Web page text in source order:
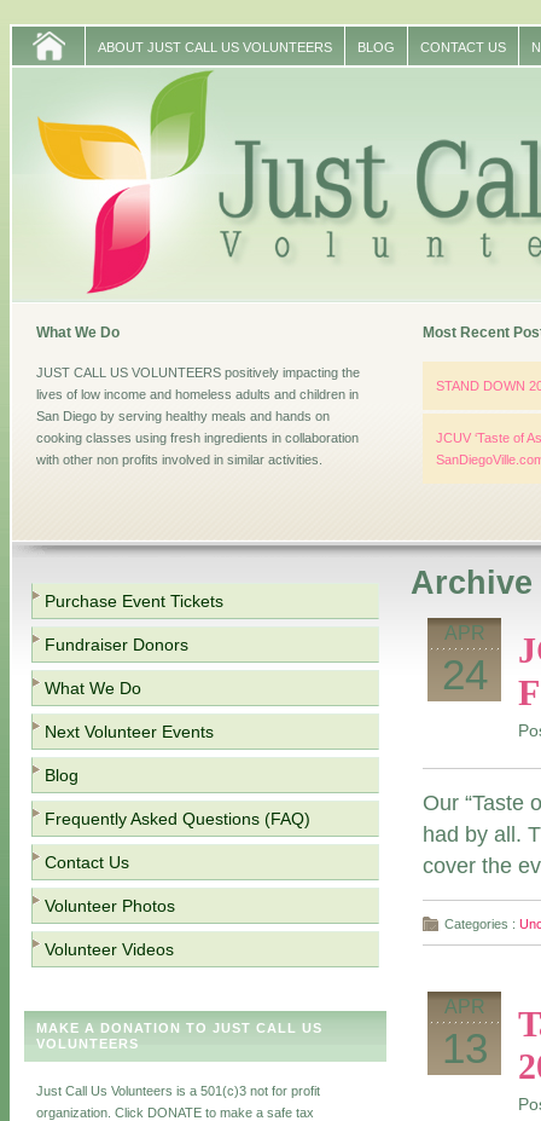
ABOUT JUST CALL US VOLUNTEERS BLOG CONTACT US
What We Do
JUST CALL US VOLUNTEERS positively impacting the
lives of low income and homeless adults and children in
San Diego by serving healthy meals and hands on
cooking classes using fresh ingredients in collaboration
with other non profits involved in similar activities.
Most Recent
STAND DOWN
JCUV ‘Taste of
Purchase Event Tickets
Fundraiser Donors
What We Do
Next Volunteer Events
Blog
Frequently Asked Questions (FAQ)
Contact Us
Volunteer Photos
Volunteer Videos
MAKE A DONATION TO JUST CALL US
VOLUNTEERS
Just Call Us Volunteers is a 501(c)3 not for profit
organization. Click DONATE to make a safe tax
Archive
APR
24
Our “Taste
had by all.
cover the
Categories :
APR
13